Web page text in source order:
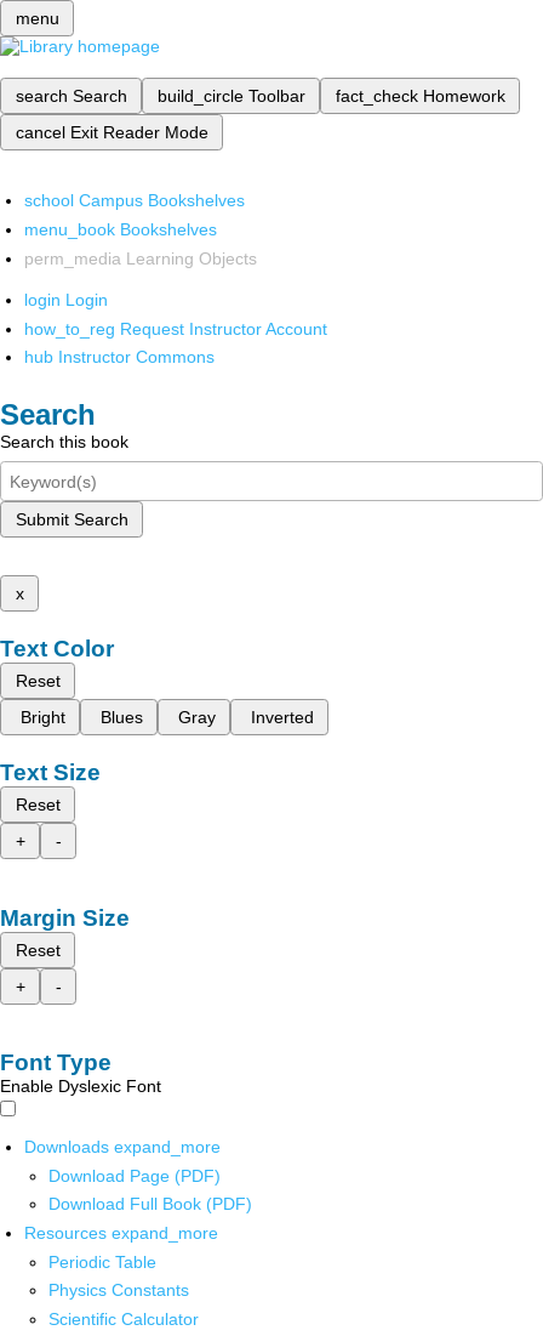
menu
search Search build_circle Toolbar fact_check Homework
cancel Exit Reader Mode
school Campus Bookshelves
menu_book Bookshelves
perm_media Learning Objects
login Login
how_to_reg Request Instructor Account
hub Instructor Commons
Search
Search this book
Submit Search
x
Text Color
Reset
Bright
Blues Gray Inverted
Text Size
Reset
+
-
Margin Size
Reset
+
-
Font Type
Enable Dyslexic Font
Downloads expand_more
Download Page (PDF)
Download Full Book (PDF)
Resources expand_more
Periodic Table
Physics Constants
Scientific Calculator